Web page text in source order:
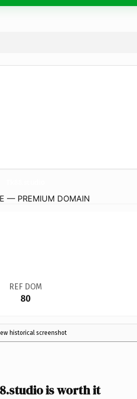
— PREMIUM DOMAIN
REF DOM
80
historical screenshot
is worth it